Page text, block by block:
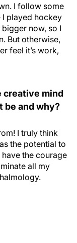
I follow some
I played hockey
now, so I
But otherwise,
feel it’s work,
creative mind
be and why?
I truly think
the potential to
the courage
all my